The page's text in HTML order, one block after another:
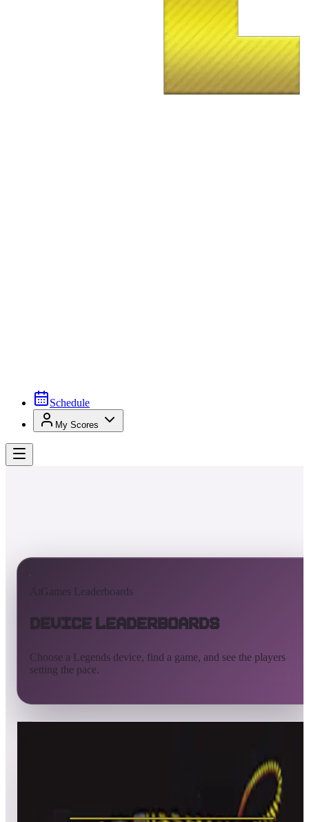
Schedule
My Scores
AtGames Leaderboards
Device Leaderboards
Choose a Legends device, find a game, and see the players
setting the pace.
Pinball HDP